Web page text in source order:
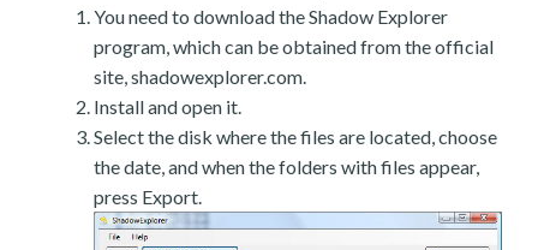
You need to download the Shadow Explorer
program, which can be obtained from the official
site, shadowexplorer.com.
Install and open it.
Select the disk where the files are located, choose
the date, and when the folders with files appear,
press Export.